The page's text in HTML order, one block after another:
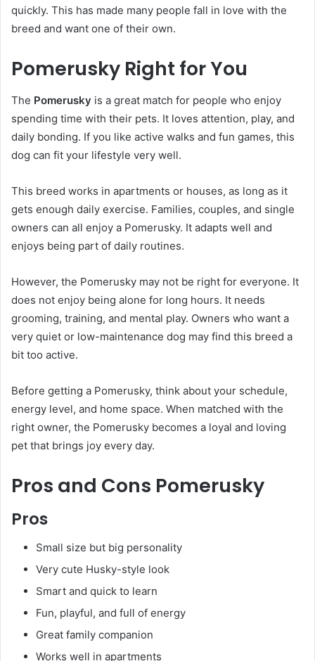
quickly. This has made many people fall in love with the
breed and want one of their own.
Pomerusky Right for You
The Pomerusky is a great match for people who enjoy
spending time with their pets. It loves attention, play, and
daily bonding. If you like active walks and fun games, this
dog can fit your lifestyle very well.
This breed works in apartments or houses, as long as it
gets enough daily exercise. Families, couples, and single
owners can all enjoy a Pomerusky. It adapts well and
enjoys being part of daily routines.
However, the Pomerusky may not be right for everyone. It
does not enjoy being alone for long hours. It needs
grooming, training, and mental play. Owners who want a
very quiet or low-maintenance dog may find this breed a
bit too active.
Before getting a Pomerusky, think about your schedule,
energy level, and home space. When matched with the
right owner, the Pomerusky becomes a loyal and loving
pet that brings joy every day.
Pros and Cons Pomerusky
Pros
Small size but big personality
Very cute Husky-style look
Smart and quick to learn
Fun, playful, and full of energy
Great family companion
Works well in apartments